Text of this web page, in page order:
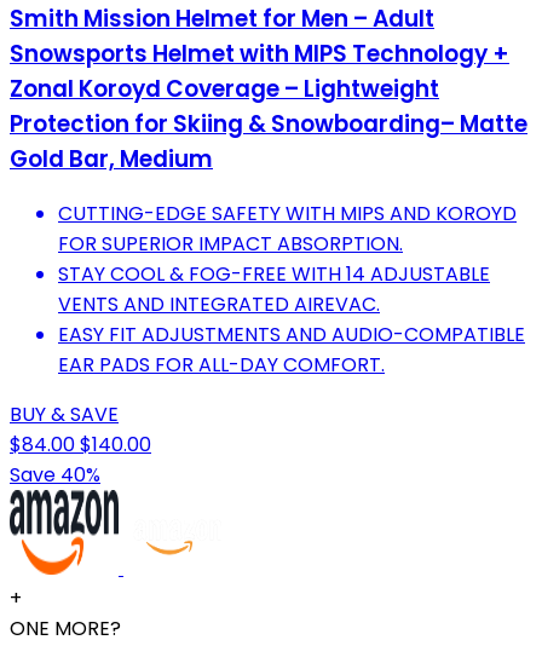
Smith Mission Helmet for Men – Adult
Snowsports Helmet with MIPS Technology +
Zonal Koroyd Coverage – Lightweight
Protection for Skiing & Snowboarding– Matte
Gold Bar, Medium
CUTTING-EDGE SAFETY WITH MIPS AND KOROYD
FOR SUPERIOR IMPACT ABSORPTION.
STAY COOL & FOG-FREE WITH 14 ADJUSTABLE
VENTS AND INTEGRATED AIREVAC.
EASY FIT ADJUSTMENTS AND AUDIO-COMPATIBLE
EAR PADS FOR ALL-DAY COMFORT.
BUY & SAVE
$84.00$140.00
Save 40%
+
ONE MORE?